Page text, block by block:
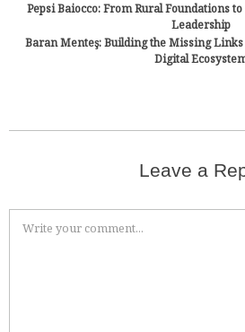
Pepsi Baiocco: From Rural Foundations
Leadership
Baran Menteş: Building the Missing
Digital
Leave a